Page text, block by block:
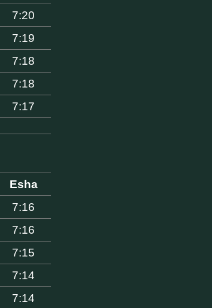
7:20
7:19
7:18
7:18
7:17
Esha
7:16
7:16
7:15
7:14
7:14